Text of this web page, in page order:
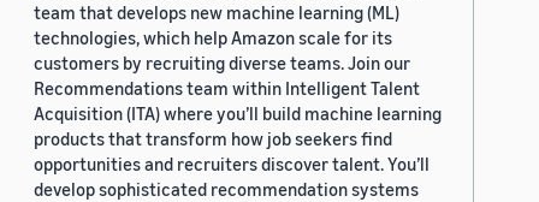
team that develops new machine learning (ML)
technologies, which help Amazon scale for its
customers by recruiting diverse teams. Join our
Recommendations team within Intelligent Talent
Acquisition (ITA) where you’ll build machine learning
products that transform how job seekers find
opportunities and recruiters discover talent. You’ll
develop sophisticated recommendation systems